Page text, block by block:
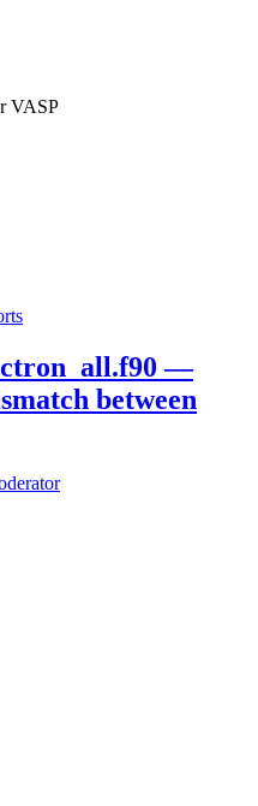
VASP
—
between